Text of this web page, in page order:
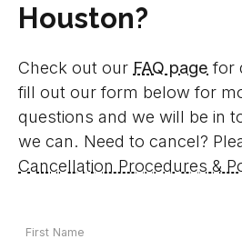
Houston?
Check out our FAQ page for
fill out our form below for
questions and we will be in
we can. Need to cancel?
Cancellation Procedures &
Your